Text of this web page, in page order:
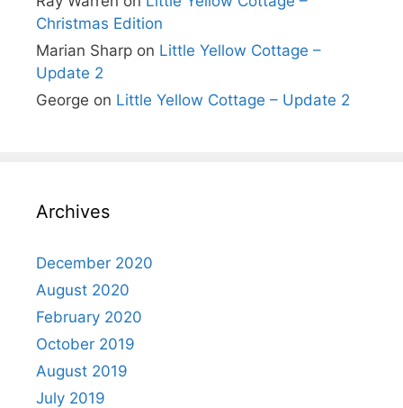
Christmas Edition
Marian Sharp on Little Yellow Cottage –
Update 2
George on Little Yellow Cottage – Update 2
Archives
December 2020
August 2020
February 2020
October 2019
August 2019
July 2019